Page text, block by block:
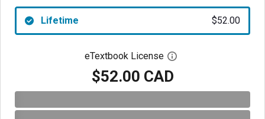
Lifetime $52.00
eTextbook License Open digital license
$52.00 CAD